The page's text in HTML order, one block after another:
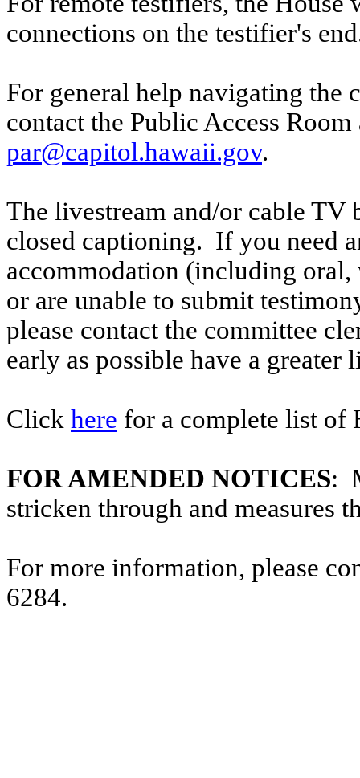
connections on the testifier's
For general help navigating the
contact the Public Access
par@capitol.hawaii.gov.
The livestream and/or cable
closed captioning. If you need
accommodation (including
or are unable to submit
please contact the committee
early as possible have a
Click here for a complete list of
FOR AMENDED NOTICES:
stricken through and measures
For more information, please
6284.